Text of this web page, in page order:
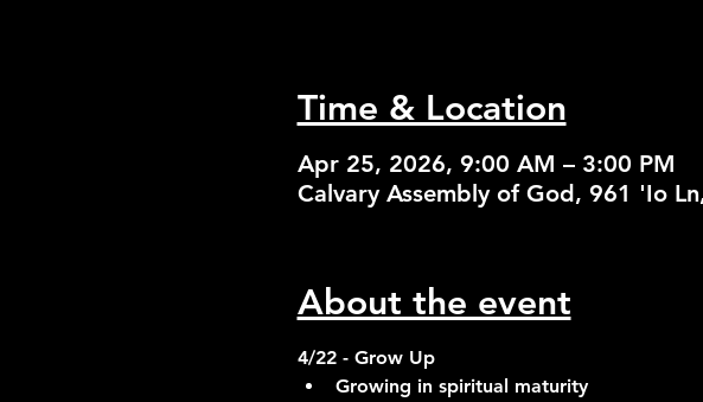
Time & Location
Apr 25, 2026, 9:00 AM – 3:00 PM
Calvary Assembly of God, 961 'Io
About the event
4/22 - Grow Up
Growing in spiritual maturity